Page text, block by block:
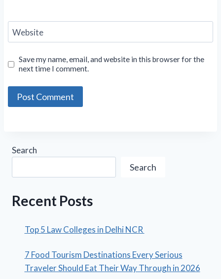
Website
Save my name, email, and website in this browser for the
next time I comment.
Search
Search
Recent Posts
Top 5 Law Colleges in Delhi NCR
7 Food Tourism Destinations Every Serious
Traveler Should Eat Their Way Through in 2026